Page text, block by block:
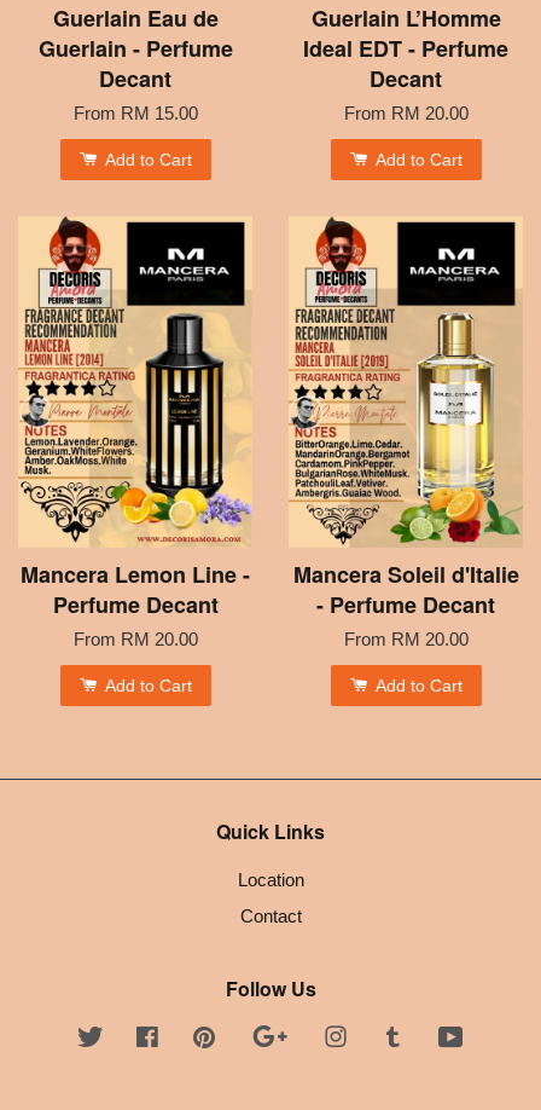
Guerlain Eau de
Guerlain - Perfume
Decant
From RM 15.00
Add to Cart
Guerlain L’Homme
Ideal EDT - Perfume
Decant
From RM 20.00
Add to Cart
Mancera Lemon Line -
Perfume Decant
From RM 20.00
Add to Cart
Mancera Soleil d'Italie
- Perfume Decant
From RM 20.00
Add to Cart
Quick Links
Location
Contact
Follow Us
Twitter FacebookPinterest Google InstagramTumblr